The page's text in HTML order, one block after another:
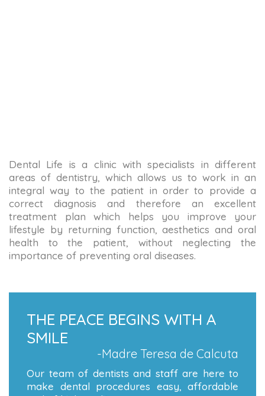
Dental Life is a clinic with specialists in different
areas of dentistry, which allows us to work in an
integral way to the patient in order to provide a
correct diagnosis and therefore an excellent
treatment plan which helps you improve your
lifestyle by returning function, aesthetics and oral
health to the patient, without neglecting the
importance of preventing oral diseases.
THE PEACE BEGINS WITH A
SMILE
-Madre Teresa de Calcuta
Our team of dentists and staff are here to
make dental procedures easy, affordable